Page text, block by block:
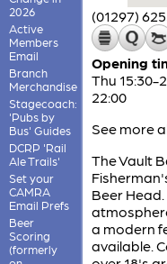
2026
Active
Members
Email
Branch
Merchandise
Stagecoach:
'Pubs by
Bus' Guides
DCRP 'Rail
Ale Trails'
Set your
CAMRA
Email Prefs
Beer
Scoring
(formerly
(01297)
Opening
Thu 15:30-
22:00
See more
The Vault
Beer
a modern
available.